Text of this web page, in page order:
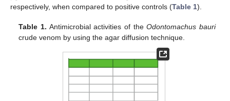
respectively, when compared to positive controls (Table 1).
Table 1. Antimicrobial activities of theOdontomachus bauri
crude venom by using the agar diffusion technique.